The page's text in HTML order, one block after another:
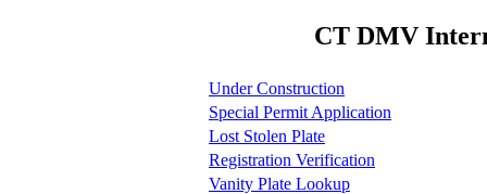
CT DMV
Under Construction
Special Permit Application
Lost Stolen Plate
Registration Verification
Vanity Plate Lookup